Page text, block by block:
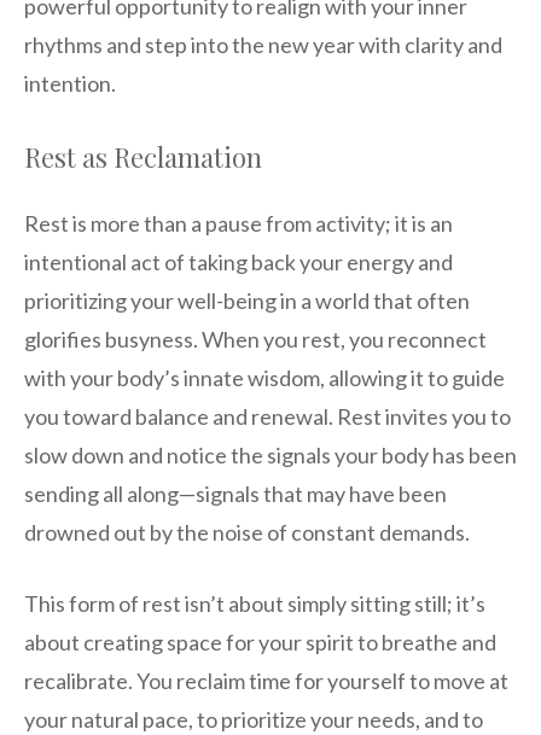
powerful opportunity to realign with your inner
rhythms and step into the new year with clarity and
intention.
Rest as Reclamation
Rest is more than a pause from activity; it is an
intentional act of taking back your energy and
prioritizing your well-being in a world that often
glorifies busyness. When you rest, you reconnect
with your body’s innate wisdom, allowing it to guide
you toward balance and renewal. Rest invites you to
slow down and notice the signals your body has been
sending all along—signals that may have been
drowned out by the noise of constant demands.
This form of rest isn’t about simply sitting still; it’s
about creating space for your spirit to breathe and
recalibrate. You reclaim time for yourself to move at
your natural pace, to prioritize your needs, and to